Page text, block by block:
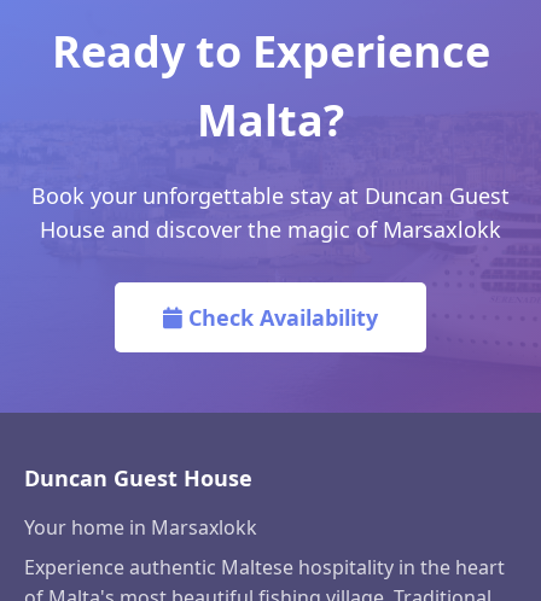
Ready to Experience
Malta?
Book your unforgettable stay at Duncan Guest
House and discover the magic of Marsaxlokk
Check Availability
Duncan Guest House
Your home in Marsaxlokk
Experience authentic Maltese hospitality in the heart